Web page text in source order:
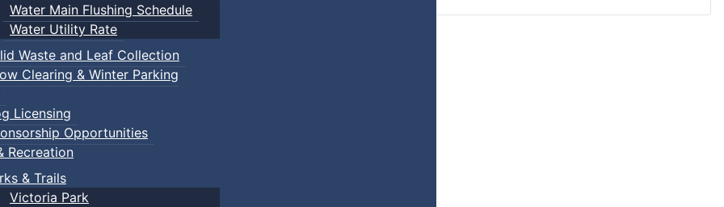
Water Main Flushing Schedule
Water Utility Rate
Waste and Leaf Collection
Clearing & Winter Parking
Licensing
Opportunities
Recreation
& Trails
Victoria Park